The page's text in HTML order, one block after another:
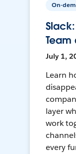
On-
Team
July 1,
Learn
layer
work
every